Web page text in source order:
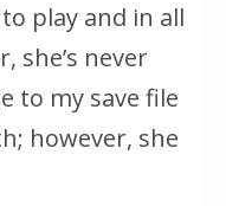
play and in all
she’s never
to my save file
however, she